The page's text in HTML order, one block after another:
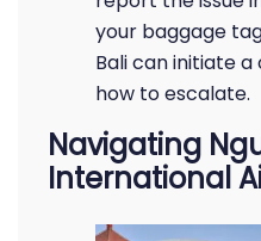
your baggage
Bali can initiate
how to escalate.
Navigating
International